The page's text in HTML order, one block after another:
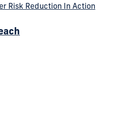
Risk Reduction In Action